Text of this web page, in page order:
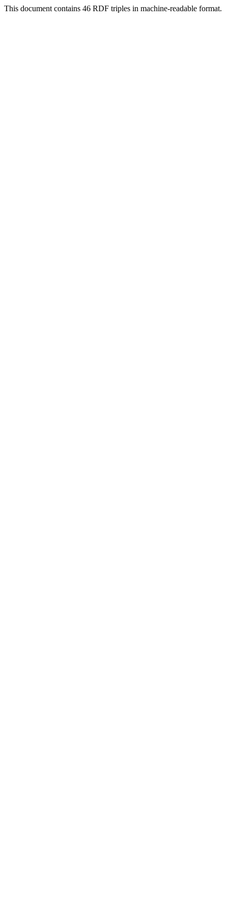
This document contains 46 RDF triples in machine-readable format.